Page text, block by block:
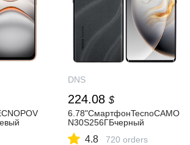
DNS
224.08 $
6.78"СмартфонTecnoCAMO
N30S256ГБчерный
4.8 720 orders